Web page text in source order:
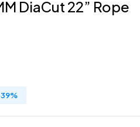
DiaCut 22” Rope
39%